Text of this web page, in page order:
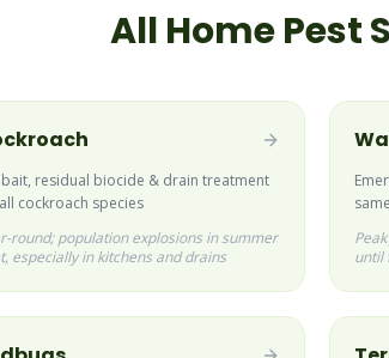
All Home Pest
bait, residual biocide & drain treatment
cockroach species
round; population explosions in summer
especially in kitchens and drains
until